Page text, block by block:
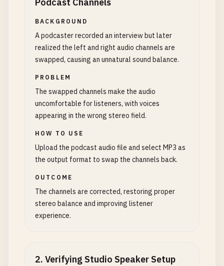
BACKGROUND
A podcaster recorded an interview but later
realized the left and right audio channels are
swapped, causing an unnatural sound balance.
PROBLEM
The swapped channels make the audio
uncomfortable for listeners, with voices
appearing in the wrong stereo field.
HOW TO USE
Upload the podcast audio file and select MP3 as
the output format to swap the channels back.
OUTCOME
The channels are corrected, restoring proper
stereo balance and improving listener
experience.
2. Verifying Studio Speaker Setup